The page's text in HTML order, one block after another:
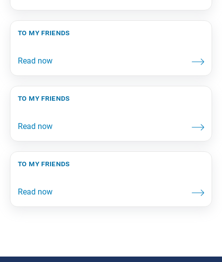
to my friends
to my friends
to my friends